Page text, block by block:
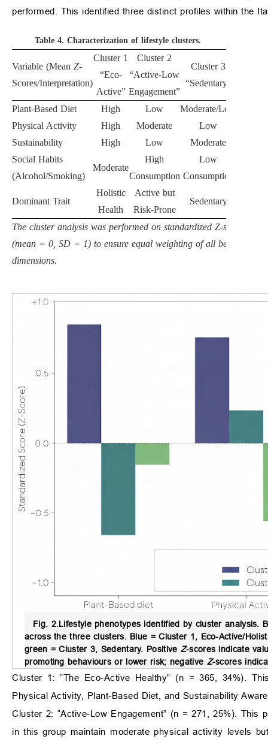
performed. This identified three distinct profiles within the
Table 4. Characterization of lifestyle clusters.
Variable (Mean Z-
Scores/Interpretation)
Cluster 1
“Eco-
Active”
Cluster 2
“Active-Low
Engagement”
Cluster 3
“Sedentary”
Plant-Based Diet High Low Moderate/Low
Physical Activity
High Moderate Low
Sustainability
High Low Moderate
Social Habits
(Alcohol/Smoking)
Moderate
High
Consumption
Low
Consumption
Dominant Trait
Holistic
Health
Active but
Risk-Prone
Sedentary
The cluster analysis was performed on standardized Z-scores
(mean = 0, SD = 1) to ensure equal weighting of all behavioral
dimensions.
Fig. 2.Lifestyle phenotypes identified by cluster analysis.
across the three clusters. Blue = Cluster 1, Eco-Active/
green = Cluster 3, Sedentary. Positive Z-scores indicate
promoting behaviours or lower risk; negative Z-scores
Cluster 1: “The Eco-Active Healthy” (n = 365, 34%).
Physical Activity, Plant-Based Diet, and Sustainability
Cluster 2: “Active-Low Engagement” (n = 271, 25%). This
in this group maintain moderate physical activity levels